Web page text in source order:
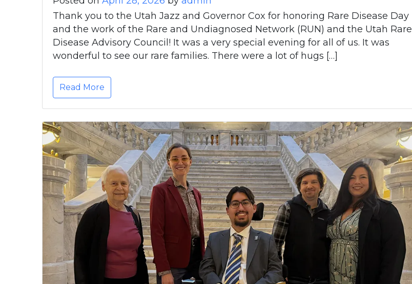
Thank you to the Utah Jazz and Governor Cox for honoring Rare Disease Day
and the work of the Rare and Undiagnosed Network (RUN) and the Utah Rare
Disease Advisory Council! It was a very special evening for all of us. It was
wonderful to see our rare families. There were a lot of hugs […]
Read More